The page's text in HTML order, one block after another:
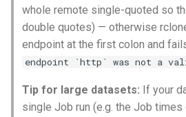
whole remote single-quoted so
double quotes) — otherwise
endpoint at the first colon and
endpoint `http` was not a
Tip for large datasets: If your
single Job run (e.g. the Job